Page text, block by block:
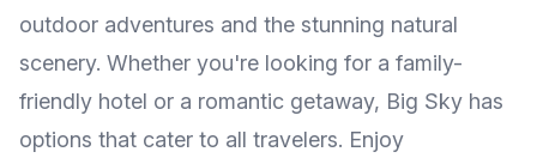
outdoor adventures and the stunning natural
scenery. Whether you're looking for a family-
friendly hotel or a romantic getaway, Big Sky has
options that cater to all travelers. Enjoy